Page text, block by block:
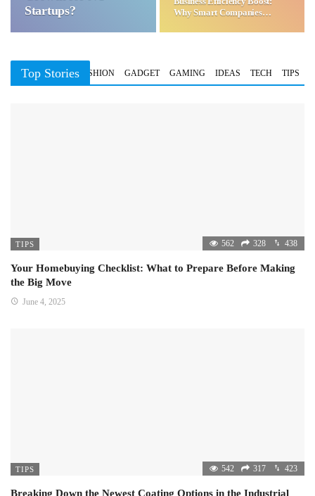
Startups?
Why Smart Companies
Top Stories
BUSINESS FASHION GADGET GAMING IDEAS TECH TIPS
TIPS 562 328 438
Your Homebuying Checklist: What to Prepare Before Making
the Big Move
June 4, 2025
TIPS 542 317 423
Breaking Down the Newest Coating Options in the Industrial